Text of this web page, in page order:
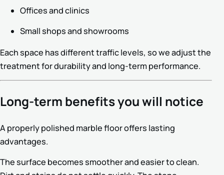
Offices and clinics
Small shops and showrooms
Each space has different traffic levels, so we adjust the
treatment for durability and long-term performance.
Long-term benefits you will notice
A properly polished marble floor offers lasting
advantages.
The surface becomes smoother and easier to clean.